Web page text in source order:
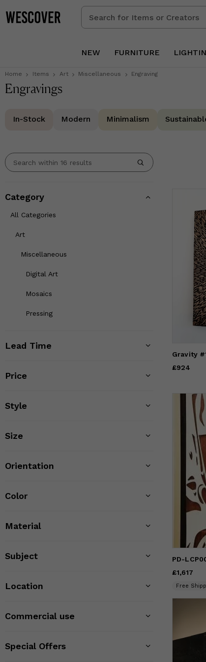
Search
for
Creators
NEW FURNITURE
Home Items Art Miscellaneous Engraving
Engravings
In-Stock Modern Minimalism
Category
All Categories
Art
Miscellaneous
Digital Art
Mosaics
Pressing
Lead Time
Price
Style
Size
Orientation
Color
Material
Subject
Location
Commercial use
Special Offers
Gravity
Price
£924
PD-
Price
£1,617
Free